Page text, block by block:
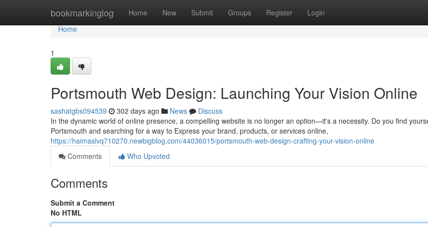
bookmarkinglog Home New Submit Groups Register Login
Home
Home
1
Portsmouth Web Design: Launching Your Vision Online
sashatgbs094539 302 days ago News
Discuss
In the dynamic world of online presence, a compelling website is no longer an option—it's a necessity. Do you find
Portsmouth and searching for a way to Express your brand, products, or services online,
https://haimaslvq710270.newbigblog.com/44036015/portsmouth-web-design-crafting-your-vision-online
Comments
Who Upvoted
Comments
Submit a Comment
No HTML